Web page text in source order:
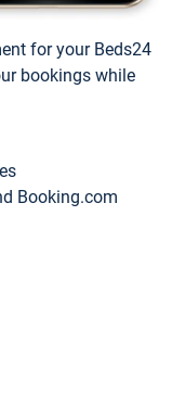
for your Beds24
bookings while
Booking.com